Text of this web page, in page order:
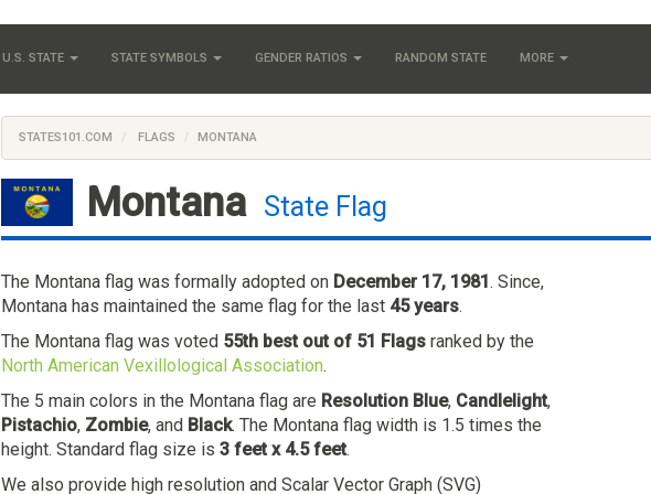
U.S. STATE STATE SYMBOLS GENDER RATIOS RANDOM STATE MORE
STATES101.COM FLAGS MONTANA
Montana State Flag
The Montana flag was formally adopted on December 17, 1981. Since,
Montana has maintained the same flag for the last 45 years.
The Montana flag was voted 55th best out of 51 Flags ranked by the
North American Vexillological Association.
The 5 main colors in the Montana flag are Resolution Blue, Candlelight,
Pistachio, Zombie, and Black. The Montana flag width is 1.5 times the
height. Standard flag size is 3 feet x 4.5 feet.
We also provide high resolution and Scalar Vector Graph (SVG)